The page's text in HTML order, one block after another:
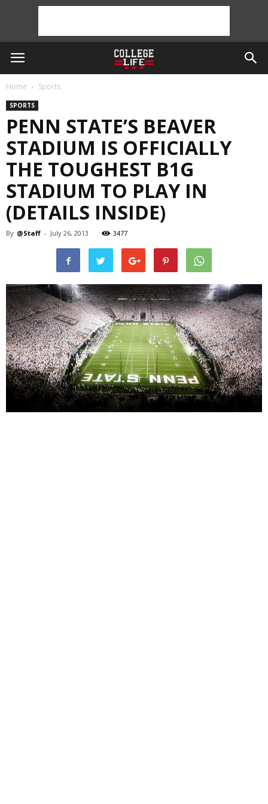
Home Sports
SPORTS
PENN STATE’S BEAVER
STADIUM IS OFFICIALLY
THE TOUGHEST B1G
STADIUM TO PLAY IN
(DETAILS INSIDE)
By @Staff - July 26, 2013 3477